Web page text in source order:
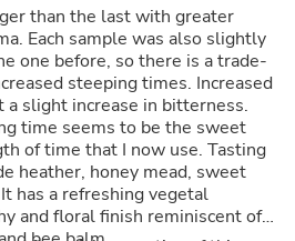
than the last with greater
Each sample was also slightly
one before, so there is a trade-
steeping times. Increased
slight increase in bitterness.
time seems to be the sweet
of time that I now use. Tasting
heather, honey mead, sweet
has a refreshing vegetal
and floral finish reminiscent of